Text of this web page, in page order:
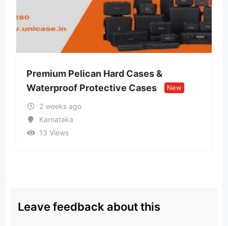
Hard Cases &
Cases
New
Lvin Mobile Store
Retail Store
Leave feedback about this